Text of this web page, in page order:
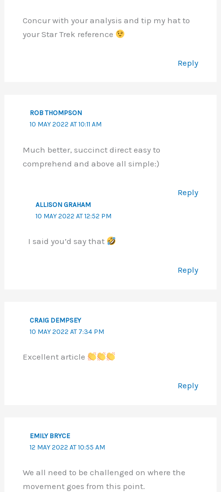
Concur with your analysis and tip my hat to
your Star Trek reference
Reply
ROB THOMPSON
10 MAY 2022 AT 10:11 AM
Much better, succinct direct easy to
comprehend and above all simple:)
Reply
ALLISON GRAHAM
10 MAY 2022 AT 12:52 PM
I said you’d say that
Reply
CRAIG DEMPSEY
10 MAY 2022 AT 7:34 PM
Excellent article
Reply
EMILY BRYCE
12 MAY 2022 AT 10:55 AM
We all need to be challenged on where the
movement goes from this point.